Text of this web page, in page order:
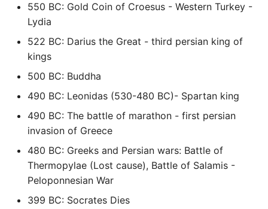
Expecting A Test To Fail
File Systems
Find the Size of a Python
Finding Modules And
Packages
Force Python Package To
Upgrade
Getting Help Using Pydoc
550 BC: Gold Coin of Croesus - Western Turkey -
Lydia
522 BC: Darius the Great - third persian king of
kings
500 BC: Buddha
490 BC: Leonidas (530-480 BC)- Spartan king
490 BC: The battle of marathon - first persian
invasion of Greece
480 BC: Greeks and Persian wars: Battle of
Thermopylae (Lost cause), Battle of Salamis -
Peloponnesian War
399 BC: Socrates Dies